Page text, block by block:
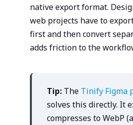
native export format.
web projects have to export
first and then convert
adds friction to the
Tip: The Tinify Figma
solves this directly. It
compresses to WebP